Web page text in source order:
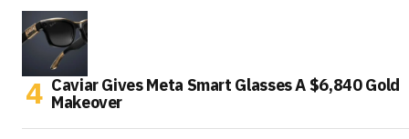
Caviar Gives Meta Smart Glasses A $6,840 Gold
Makeover